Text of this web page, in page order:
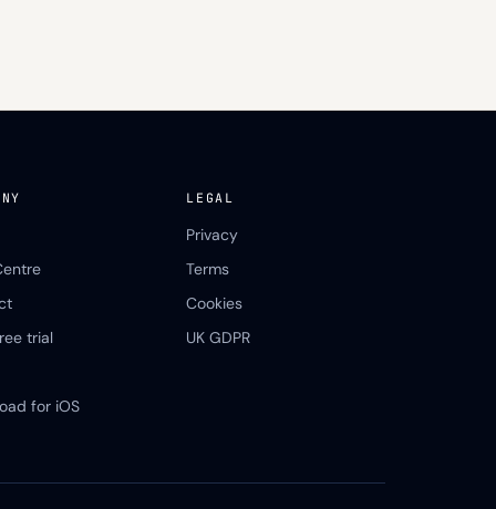
trial
for iOS
LEGAL
Privacy
Terms
Cookies
UK GDPR